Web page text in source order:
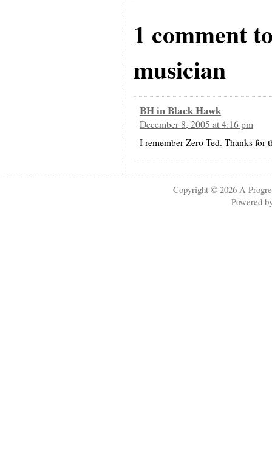
1 comment
musician
BH in Black Hawk
December 8, 2005 at 4:16 pm
I remember Zero Ted. Thanks for
Copyright © 2026A
Powered